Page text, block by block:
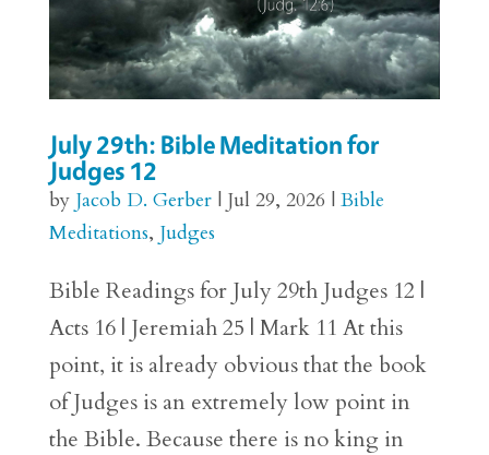
July 29th: Bible Meditation for
Judges 12
by Jacob D. Gerber| Jul 29, 2026 | Bible
Meditations, Judges
Bible Readings for July 29th Judges 12 |
Acts 16 | Jeremiah 25 | Mark 11 At this
point, it is already obvious that the book
of Judges is an extremely low point in
the Bible. Because there is no king in